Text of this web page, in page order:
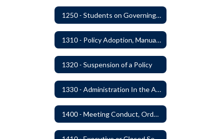
1250 - Students on Governing Board
1310 - Policy Adoption, Manuals and Administrative Procedures
1320 - Suspension of a Policy
1330 - Administration In the Absence of Policy or Procedure
1400 - Meeting Conduct, Order of Business and Quorum